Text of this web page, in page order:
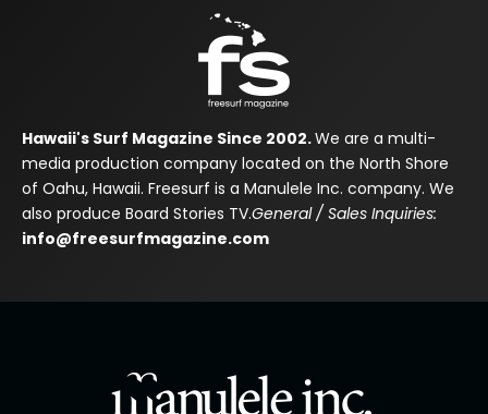
Hawaii's Surf Magazine Since 2002.We are a multi-
media production company located on the North Shore
of Oahu, Hawaii. Freesurf is a Manulele Inc. company. We
also produce Board Stories TV.General / Sales Inquiries:
info@freesurfmagazine.com